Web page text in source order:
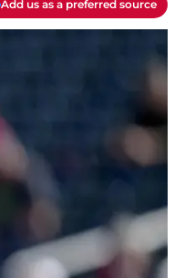
Add us as a preferred source